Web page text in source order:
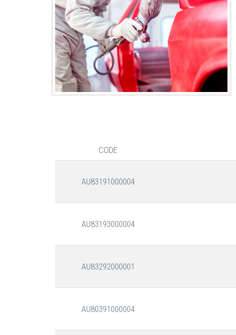
CODE
AU83191000004
AU83193000004
AU83292000001
AU80391000004